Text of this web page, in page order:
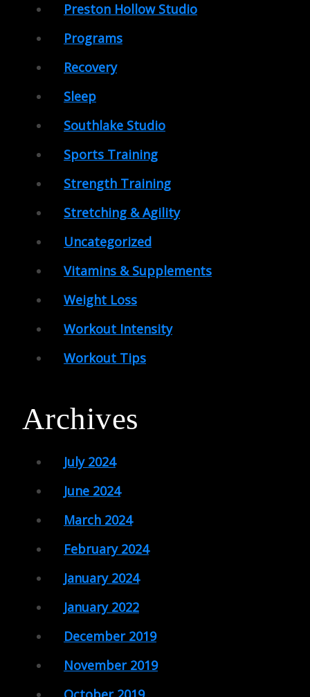
Preston Hollow Studio
Programs
Recovery
Sleep
Southlake Studio
Sports Training
Strength Training
Stretching & Agility
Uncategorized
Vitamins & Supplements
Weight Loss
Workout Intensity
Workout Tips
Archives
July 2024
June 2024
March 2024
February 2024
January 2024
January 2022
December 2019
November 2019